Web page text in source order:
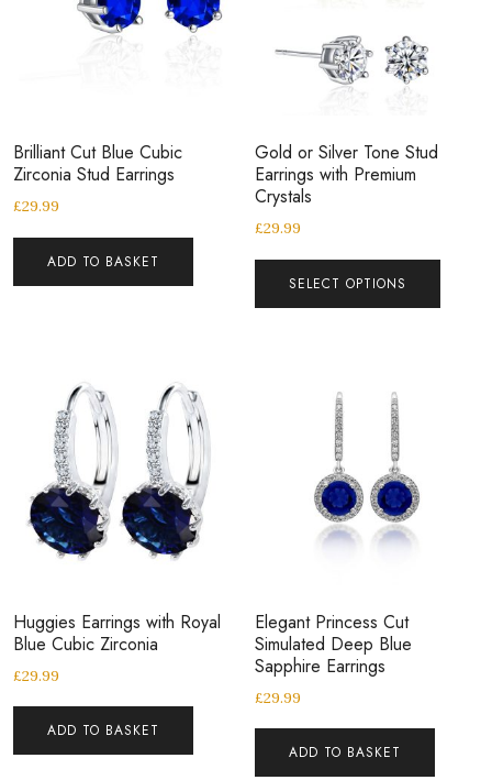
Brilliant Cut Blue Cubic
Zirconia Stud Earrings
£29.99
ADD TO BASKET
Gold or Silver Tone Stud
Earrings with Premium
Crystals
£29.99
SELECT OPTIONS
Huggies Earrings with Royal
Blue Cubic Zirconia
£29.99
ADD TO BASKET
Elegant Princess Cut
Simulated Deep Blue
Sapphire Earrings
£29.99
ADD TO BASKET